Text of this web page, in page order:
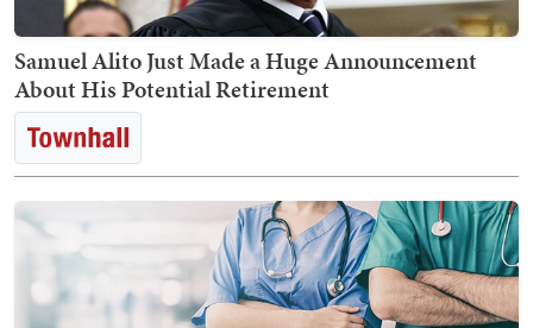
Samuel Alito Just Made a Huge Announcement
About His Potential Retirement